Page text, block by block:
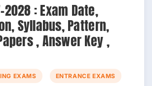
2028 : Exam Date,
Syllabus, Pattern,
, Answer Key ,
EXAMS ENTRANCE EXAMS